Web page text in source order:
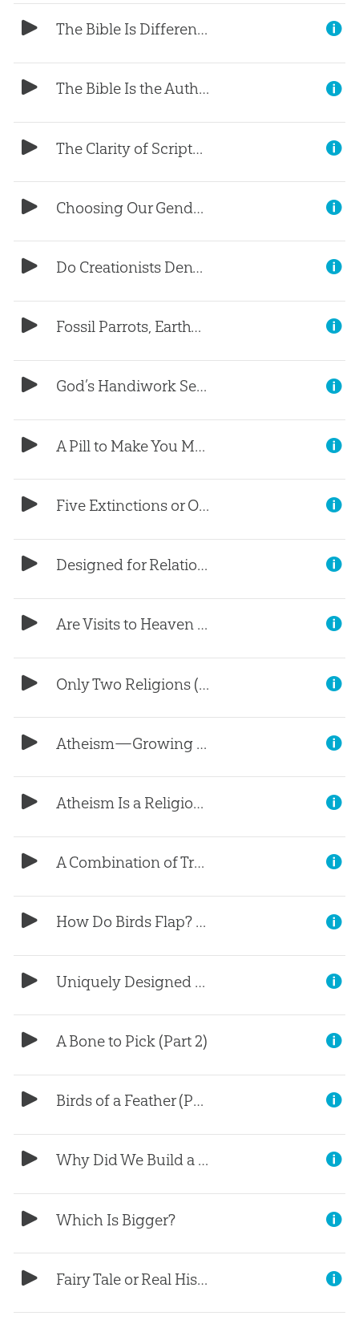
The Bible Is Different (Part 3)
The Bible Is the Authority (Part 2)
The Clarity of Scripture (Part 1)
Choosing Our Gender?
Do Creationists Deny Science?
Fossil Parrots, Earthworms, and Beavers?
God’s Handiwork Seen in Frog Spit?
A Pill to Make You Moral?
Five Extinctions or One Flood?
Designed for Relationship
Are Visits to Heaven Real?
Only Two Religions (Part 3)
Atheism—Growing in Our Nation (Part 2)
Atheism Is a Religion (Part 1)
A Combination of Traits (Part 5)
How Do Birds Flap? (Part 4)
Uniquely Designed Lungs (Part 3)
A Bone to Pick (Part 2)
Birds of a Feather (Part 1)
Why Did We Build a Life-Size Ark?
Which Is Bigger?
Fairy Tale or Real History?